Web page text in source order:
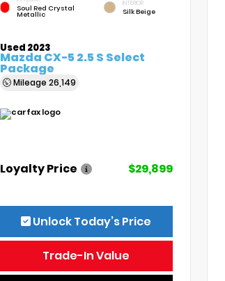
Soul Red Crystal
Metallic
INTERIOR
Silk Beige
Used 2023
Mazda CX-5 2.5 S Select
Package
Mileage 26,149
Loyalty Price $29,899
Unlock Today’s Price
Trade-In Value